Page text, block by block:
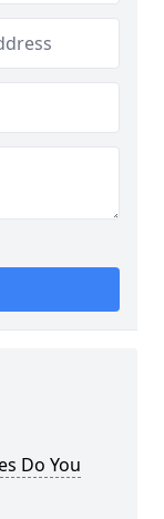
Do You